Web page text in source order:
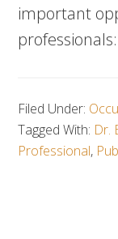
important
Filed Under:
Tagged With: Dr.
Professional,